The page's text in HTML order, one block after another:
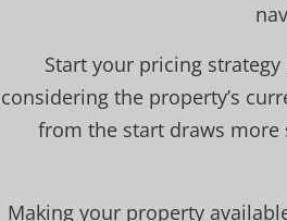
Start your pricing
considering the property’s
from the start draws more
Making your property